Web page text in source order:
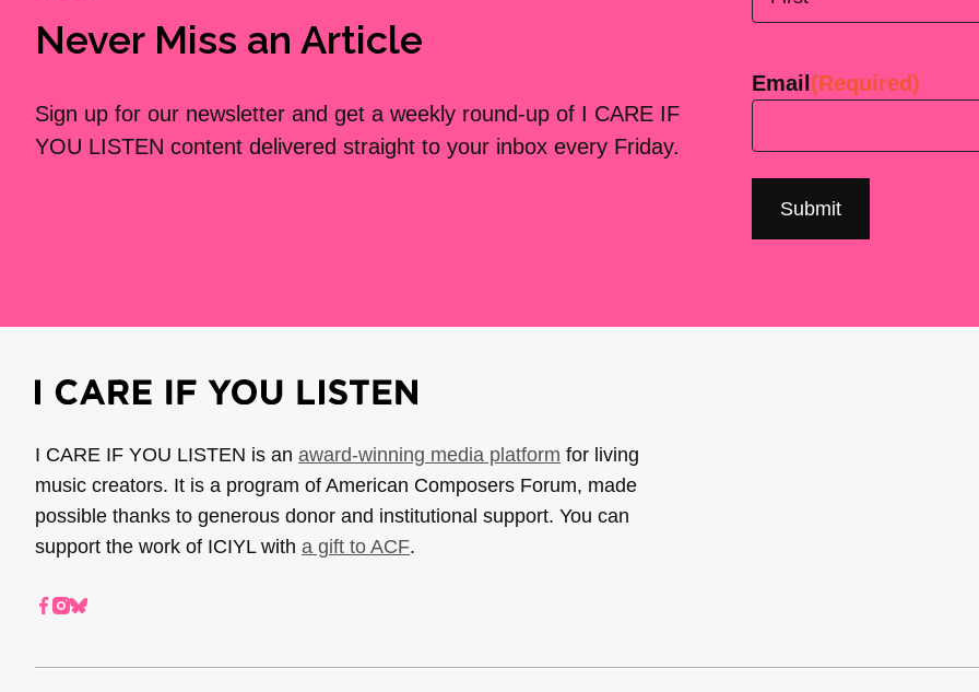
Never Miss an Article
Sign up for our newsletter and get a weekly round-up of I CARE IF
YOU LISTEN content delivered straight to your inbox every Friday.
Email (Required)
I CARE IF YOU LISTEN is an award-winning media platform for living
music creators. It is a program of American Composers Forum, made
possible thanks to generous donor and institutional support. You can
support the work of ICIYL with a gift to ACF.